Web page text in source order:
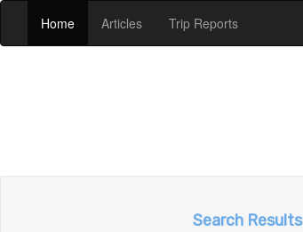
Home(current)Articles(current)Trip Reports(current)
Search Results